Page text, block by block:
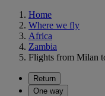
Home
Where we fly
Africa
Zambia
Flights from Milan
Return
One way